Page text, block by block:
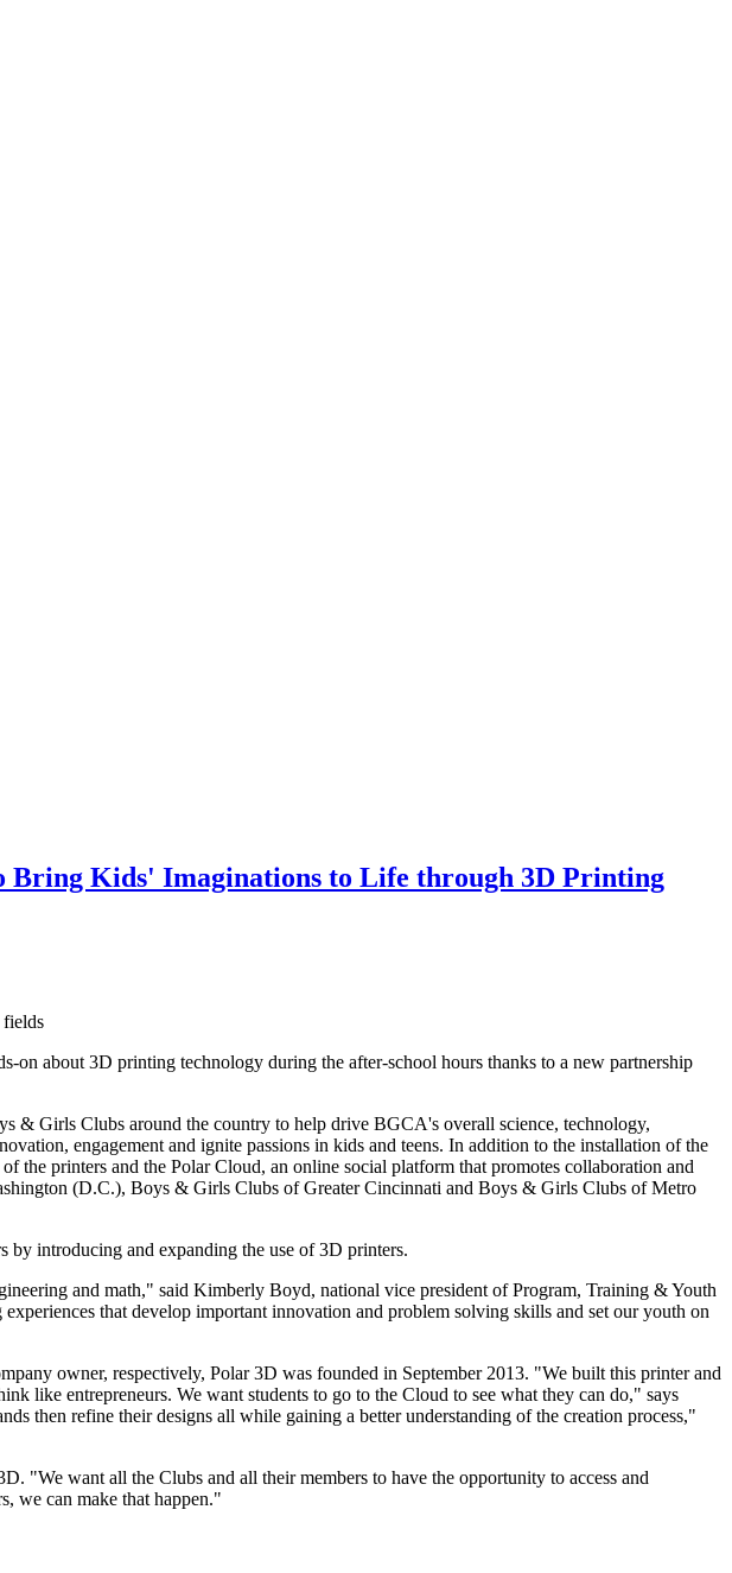
Bring Kids' Imaginations to Life through 3D Printing
fields
on about 3D printing technology during the after-school hours thanks to a new partnership
& Girls Clubs around the country to help drive BGCA's overall science, technology,
engagement and ignite passions in kids and teens. In addition to the installation of the
printers and the Polar Cloud, an online social platform that promotes collaboration and
(D.C.), Boys & Girls Clubs of Greater Cincinnati and Boys & Girls Clubs of Metro
introducing and expanding the use of 3D printers.
and math," said Kimberly Boyd, national vice president of Program, Training & Youth
that develop important innovation and problem solving skills and set our youth on
owner, respectively, Polar 3D was founded in September 2013. "We built this printer and
like entrepreneurs. We want students to go to the Cloud to see what they can do," says
then refine their designs all while gaining a better understanding of the creation process,"
"We want all the Clubs and all their members to have the opportunity to access and
we can make that happen."